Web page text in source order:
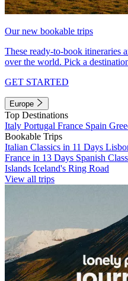
Our new bookable trips
These ready-to-book itineraries
over the world. Pick a
GET STARTED
Europe
Top Destinations
Italy Portugal France Spain
Bookable Trips
Italian Classics in 11 Days
France in 13 Days Spanish
Islands Iceland's Ring Road
View all trips